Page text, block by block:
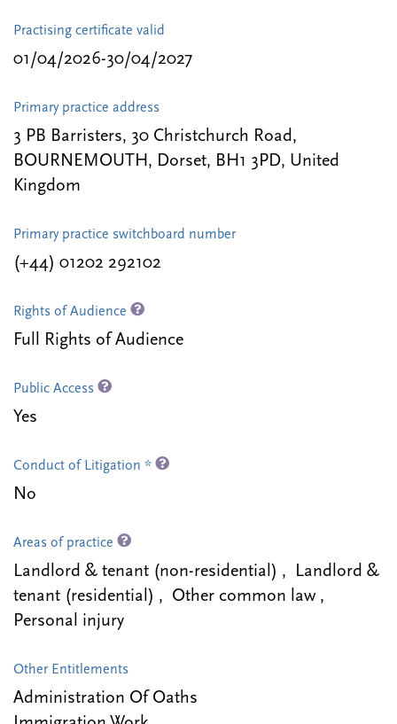
Practising certificate valid
01/04/2026-30/04/2027
Primary practice address
3 PB Barristers, 30 Christchurch Road,
BOURNEMOUTH, Dorset, BH1 3PD, United
Kingdom
Primary practice switchboard number
(+44) 01202 292102
Rights of Audience
Full Rights of Audience
Public Access
Yes
Conduct of Litigation *
No
Areas of practice
Landlord & tenant (non-residential) , Landlord &
tenant (residential) , Other common law ,
Personal injury
Other Entitlements
Administration Of Oaths